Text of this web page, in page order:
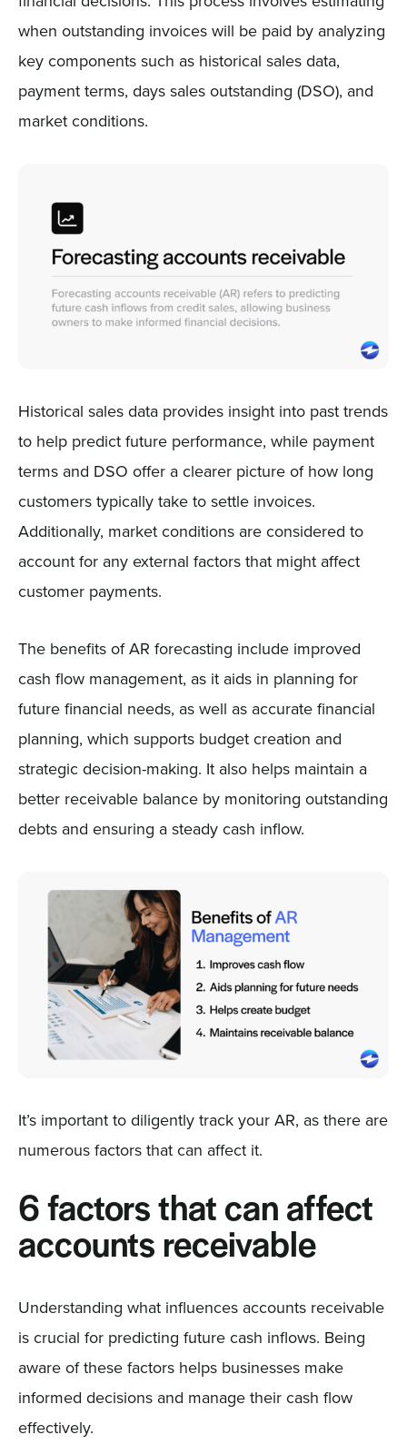
when outstanding invoices will be paid by analyzing
key components such as historical sales data,
payment terms, days sales outstanding (DSO), and
market conditions.
Historical sales data provides insight into past trends
to help predict future performance, while payment
terms and DSO offer a clearer picture of how long
customers typically take to settle invoices.
Additionally, market conditions are considered to
account for any external factors that might affect
customer payments.
The benefits of AR forecasting include improved
cash flow management, as it aids in planning for
future financial needs, as well as accurate financial
planning, which supports budget creation and
strategic decision-making. It also helps maintain a
better receivable balance by monitoring outstanding
debts and ensuring a steady cash inflow.
It’s important to diligently track your AR, as there are
numerous factors that can affect it.
6 factors that can affect
accounts receivable
Understanding what influences accounts receivable
is crucial for predicting future cash inflows. Being
aware of these factors helps businesses make
informed decisions and manage their cash flow
effectively.